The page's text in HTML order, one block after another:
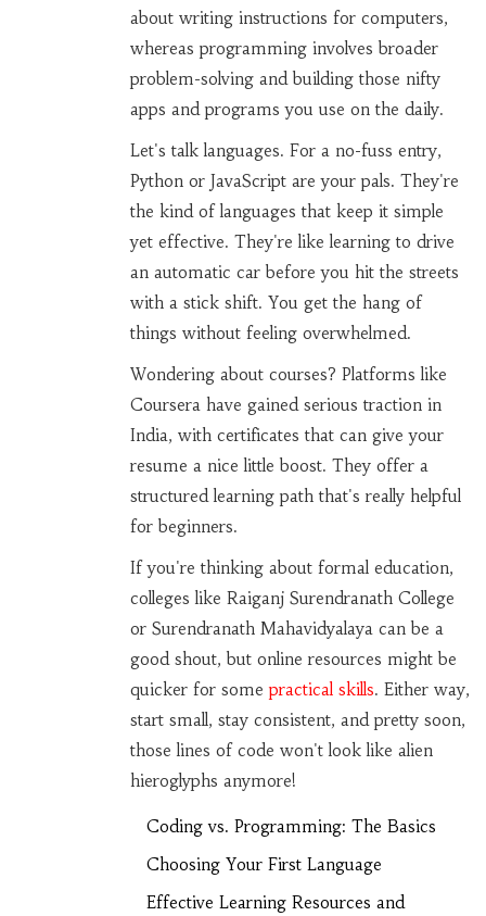
about writing instructions for computers,
whereas programming involves broader
problem-solving and building those nifty
apps and programs you use on the daily.
Let's talk languages. For a no-fuss entry,
Python or JavaScript are your pals. They're
the kind of languages that keep it simple
yet effective. They're like learning to drive
an automatic car before you hit the streets
with a stick shift. You get the hang of
things without feeling overwhelmed.
Wondering about courses? Platforms like
Coursera have gained serious traction in
India, with certificates that can give your
resume a nice little boost. They offer a
structured learning path that's really helpful
for beginners.
If you're thinking about formal education,
colleges like Raiganj Surendranath College
or Surendranath Mahavidyalaya can be a
good shout, but online resources might be
quicker for somepractical skills. Either way,
start small, stay consistent, and pretty soon,
those lines of code won't look like alien
hieroglyphs anymore!
Coding vs. Programming: The Basics
Choosing Your First Language
Effective Learning Resources and